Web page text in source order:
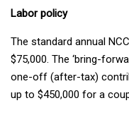
Labor policy
The standard annual
$75,000. The ‘bring-
one-off (after-tax)
up to $450,000 for a